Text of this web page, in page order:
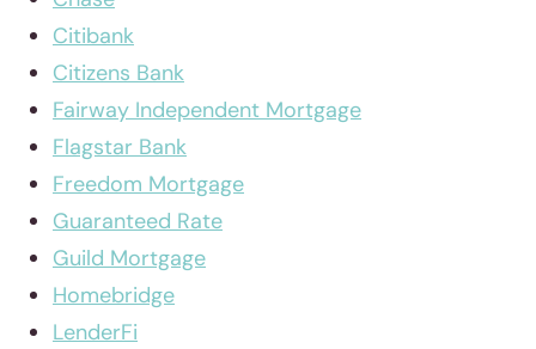
Citibank
Citizens Bank
Fairway Independent Mortgage
Flagstar Bank
Freedom Mortgage
Guaranteed Rate
Guild Mortgage
Homebridge
LenderFi